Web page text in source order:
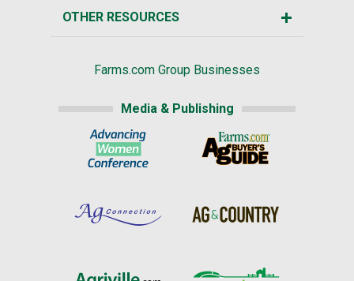
OTHER RESOURCES
Farms.com Group Businesses
Media & Publishing